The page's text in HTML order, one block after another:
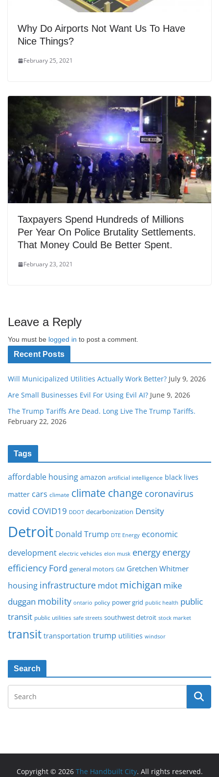
Why Do Airports Not Want Us To Have
Nice Things?
February 25, 2021
Taxpayers Spend Hundreds of Millions
Per Year On Police Brutality Settlements.
That Money Could Be Better Spent.
February 23, 2021
Leave a Reply
You must be logged in to post a comment.
Recent Posts
Will Municipalized Utilities Actually Work Better? July 9, 2026
Are Small Businesses Evil For Using Evil AI? June 9, 2026
The Trump Tariffs Are Dead. Long Live The Trump Tariffs.
February 22, 2026
Tags
affordable housing amazon artificial intelligence black lives
matter cars climate climate change coronavirus
covid COVID19 DDOT decarbonization Density
Detroit Donald Trump DTE Energy economic
development electric vehicles elon musk energy energy
efficiency Ford general motors GM Gretchen Whitmer
housing infrastructure mdot michigan mike
duggan mobility ontario policy power grid public health public
transit public utilities safe streets southwest detroit stock market
transit transportation trump utilities windsor
Search
Copyright © 2026 The Handbuilt City. All rights reserved.